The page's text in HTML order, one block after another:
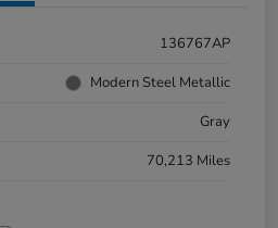
136767AP
Modern Steel Metallic
Gray
70,213 Miles